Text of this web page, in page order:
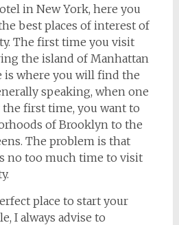
in New York, here you
best places of interest of
The first time you visit
the island of Manhattan
is where you will find the
speaking, when one
first time, you want to
of Brooklyn to the
The problem is that
no too much time to visit
place to start your
I always advise to